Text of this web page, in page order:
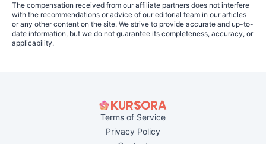
The compensation received from our affiliate partners does not interfere
with the recommendations or advice of our editorial team in our articles
or any other content on the site. We strive to provide accurate and up-to-
date information, but we do not guarantee its completeness, accuracy, or
applicability.
Terms of Service
Privacy Policy